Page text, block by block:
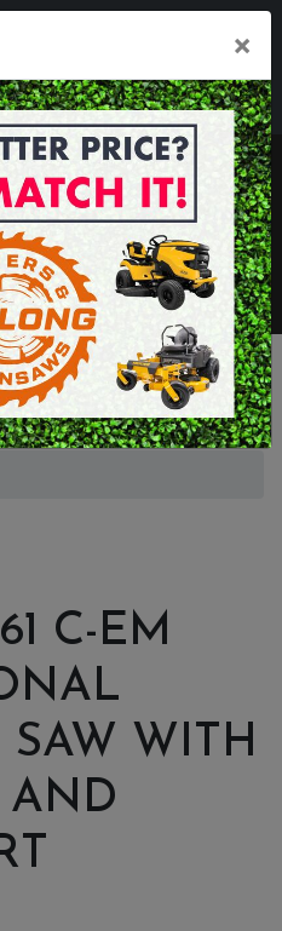
. Sat 8.30am - 1.00pm
MENU
×
C-EM
WITH
AND